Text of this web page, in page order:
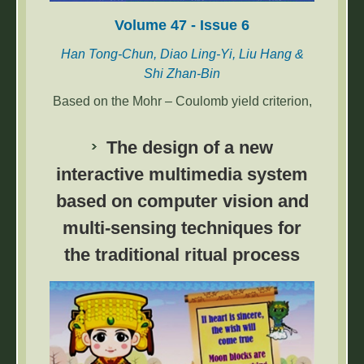
Volume 47 - Issue 6
Han Tong-Chun, Diao Ling-Yi, Liu Hang &
Shi Zhan-Bin
Based on the Mohr – Coulomb yield criterion,
excavation face of shallowly buried shield
tunnels is simulated using PLAXIS 3D to
determine the collapse mode. Furthermore,
the prismatic body in the traditional 3D wedge
model is modified to an inverted elliptical-
truncated cone with a certain inclination so
that the collapse zone is closer to real sliding
as an index to consider a construction
disturbance. The expression of the active limit
support force with respect to wedge
inclination is derived, and the maximum
The design of a new
interactive multimedia system
based on computer vision and
multi-sensing techniques for
the traditional ritual process